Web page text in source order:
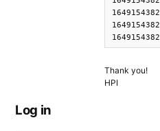
1649154382	aaa344f7a0904712475fe5f0de010eb2	PennController	41	0	ansa	NULL	Controller-Form	Form	blank170	poo	1.64915E+12	poo	ggoa	bbo	false	false	false	Any addtional parameters were appended as additional columns
1649154382	aaa344f7a0904712475fe5f0de010eb2	PennController	41	0	ansa	NULL	Controller-Form	Form	blank179	ggoa	1.64915E+12	poo	ggoa	bbo	false	false	false	Any addtional parameters were appended as additional columns
Thank you!
HPI
Log in